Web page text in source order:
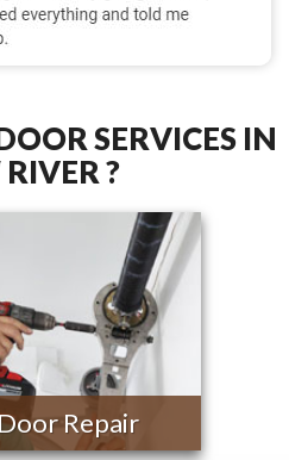
SERVICES IN
?
Repair